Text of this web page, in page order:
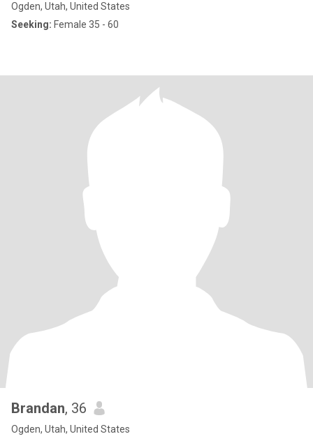
Ogden, Utah, United States
Seeking: Female 35 - 60
Brandan, 36
Ogden, Utah, United States